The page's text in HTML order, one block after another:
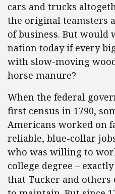
cars and trucks
the original teamsters
of business. But would
nation today if every
with slow-moving
horse manure?
When the federal
first census in 1790,
Americans worked on
reliable, blue-collar
who was willing to
college degree –
that Tucker and